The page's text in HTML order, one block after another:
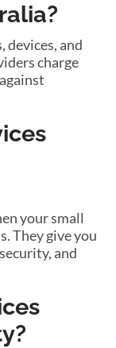
devices, and
charge
your small
They give you
and